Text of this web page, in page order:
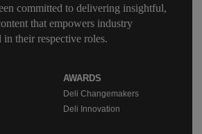
committed to delivering insightful,
that empowers industry
their respective roles.
AWARDS
Deli Changemakers
Deli Innovation